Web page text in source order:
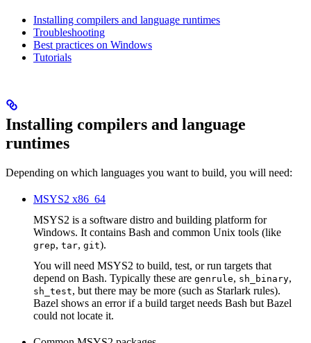
Installing compilers and language runtimes
Troubleshooting
Best practices on Windows
Tutorials
Installing compilers and language
runtimes
Depending on which languages you want to build, you will need:
MSYS2 x86_64
MSYS2 is a software distro and building platform for
Windows. It contains Bash and common Unix tools (like
grep, tar, git).
You will need MSYS2 to build, test, or run targets that
depend on Bash. Typically these are genrule, sh_binary,
sh_test, but there may be more (such as Starlark rules).
Bazel shows an error if a build target needs Bash but Bazel
could not locate it.